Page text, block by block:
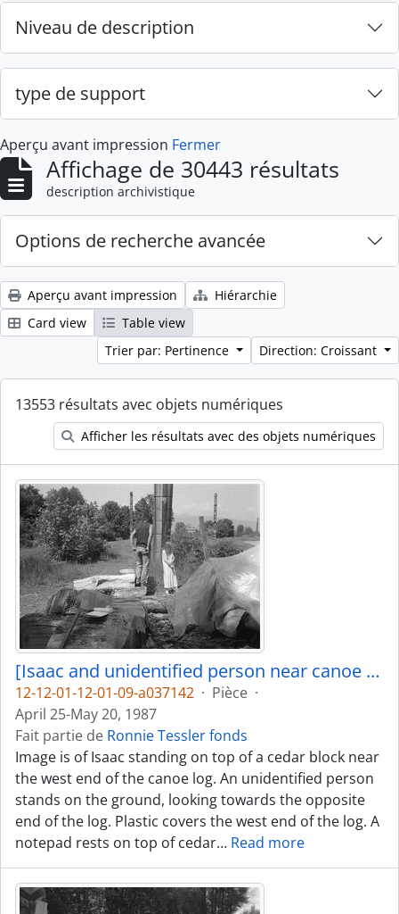
Niveau de description
type de support
Aperçu avant impression Fermer
Affichage de 30443 résultats
description archivistique
Options de recherche avancée
Aperçu avant impression
Hiérarchie
Card view
Table view
Trier par: Pertinence
Direction: Croissant
13553 résultats avec objets numériques
Afficher les résultats avec des objets numériques
[Isaac and unidentified person near canoe log]
12-12-01-12-01-09-a037142 · Pièce ·
April 25-May 20, 1987
Fait partie de Ronnie Tessler fonds
Image is of Isaac standing on top of a cedar block near
the west end of the canoe log. An unidentified person
stands on the ground, looking towards the opposite
end of the log. Plastic covers the west end of the log. A
notepad rests on top of cedar… Read more